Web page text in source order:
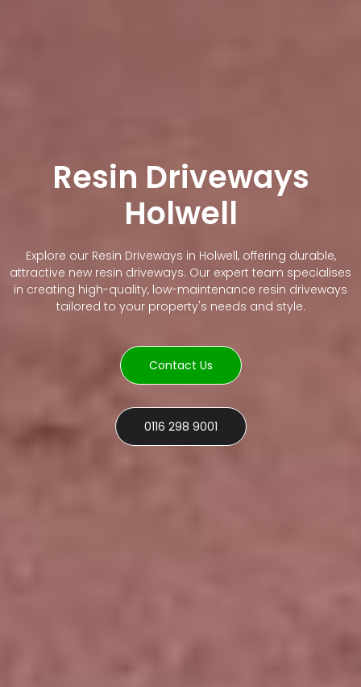
Resin Driveways
Holwell
Explore our Resin Driveways in Holwell, offering durable,
attractive new resin driveways. Our expert team specialises
in creating high-quality, low-maintenance resin driveways
tailored to your property's needs and style.
Contact Us
0116 298 9001